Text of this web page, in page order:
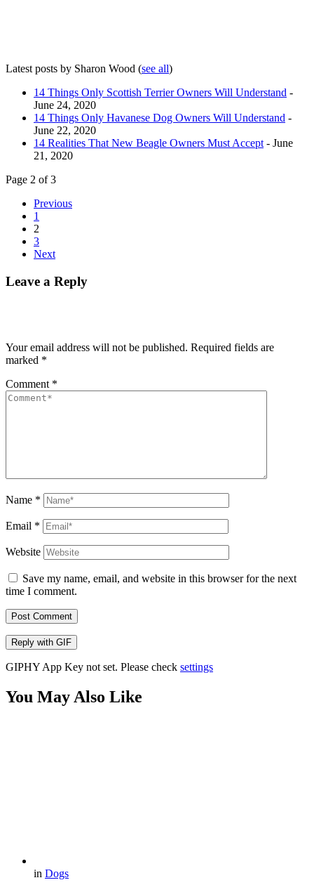
Latest posts by Sharon Wood (see all)
14 Things Only Scottish Terrier Owners Will Understand -
June 24, 2020
14 Things Only Havanese Dog Owners Will Understand -
June 22, 2020
14 Realities That New Beagle Owners Must Accept - June
21, 2020
Page 2 of 3
Previous
1
2
3
Next
Leave a Reply
Your email address will not be published. Required fields are
marked *
Comment *
Name *
Email *
Website
Save my name, email, and website in this browser for the next
time I comment.
Post Comment
Reply with GIF
GIPHY App Key not set. Please check settings
You May Also Like
in Dogs